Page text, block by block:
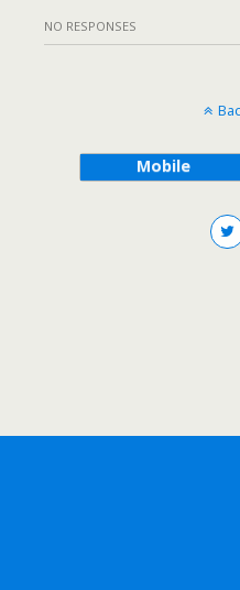
NO RESPONSES
Mobile